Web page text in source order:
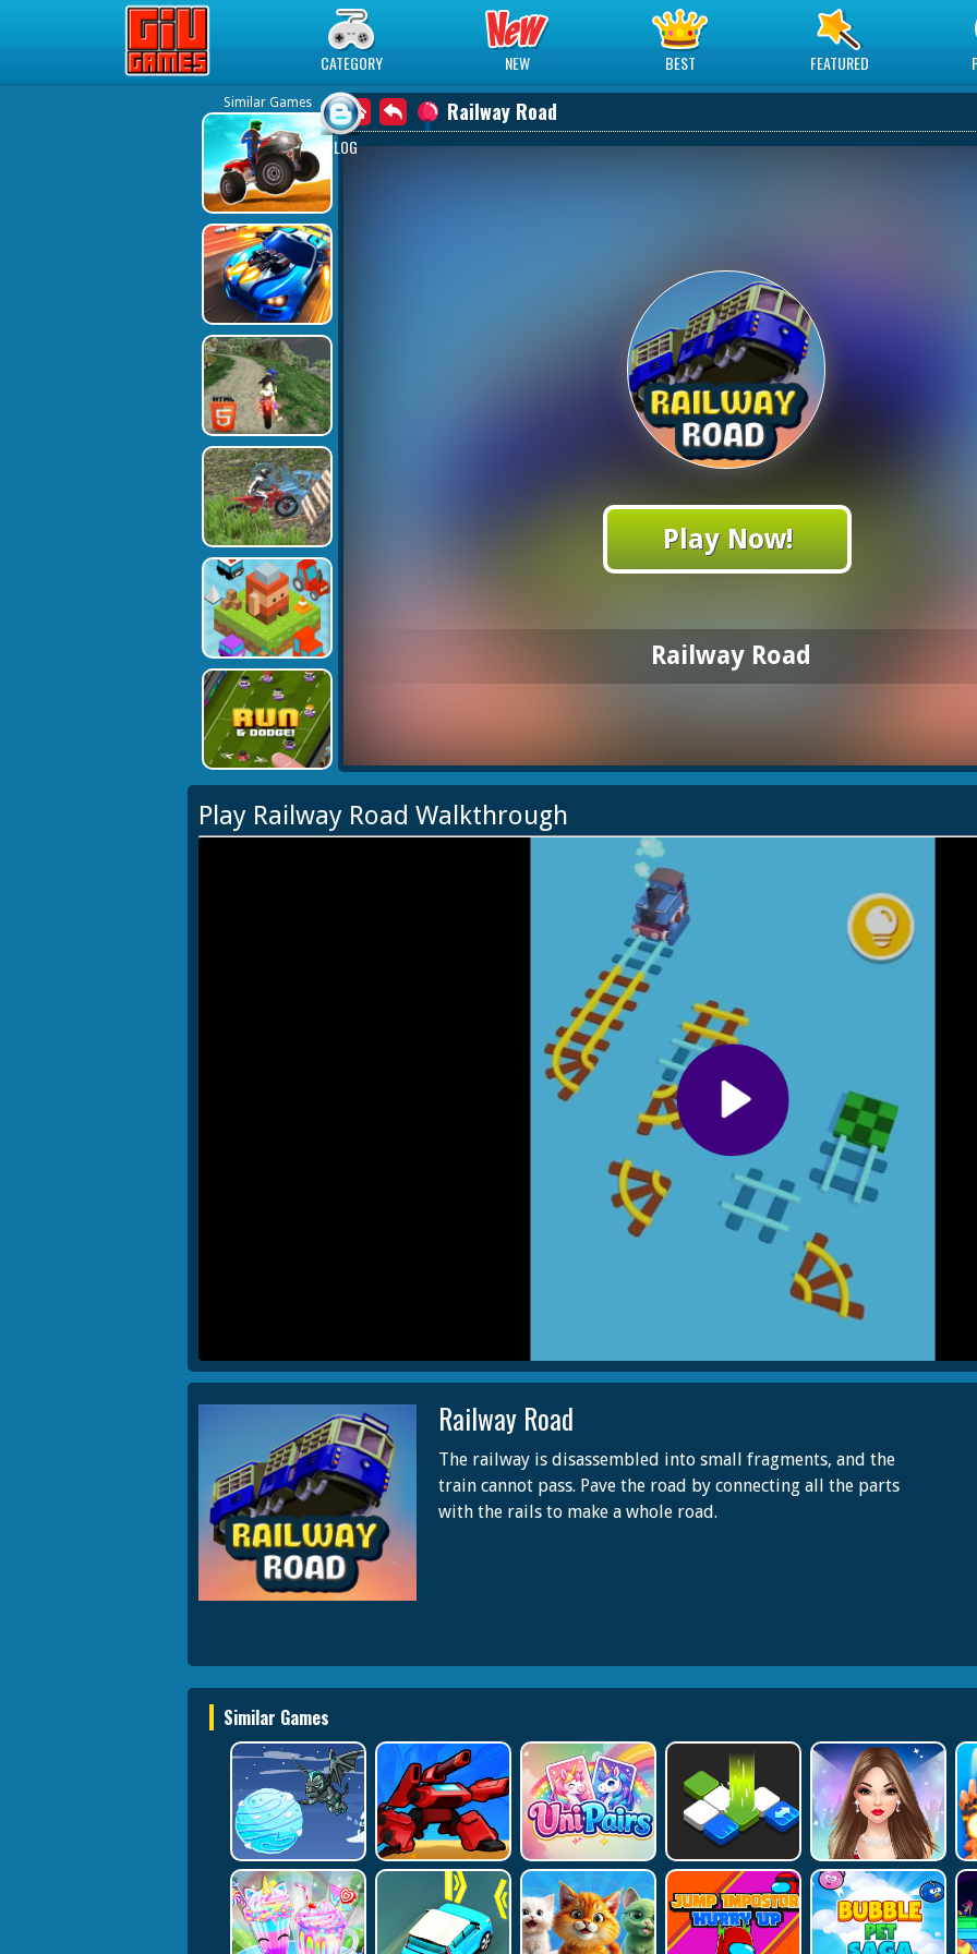
Play Best Free Online Games
CATEGORY NEW BEST FEATURED
BLOG
Similar Games Railway Road
Play Now!
Railway Road
Play Railway Road Walkthrough
Railway Road
The railway is disassembled into small fragments, and the
train cannot pass. Pave the road by connecting all the parts
with the rails to make a whole road.
Similar Games